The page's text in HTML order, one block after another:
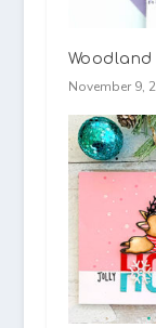
Woodland
November 9,